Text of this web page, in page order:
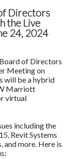
Directors
the Live
24, 2024
of Directors
Meeting on
will be a hybrid
Marriott
virtual
including the
Revit Systems
more. Here is